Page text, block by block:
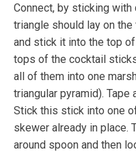
Connect, by sticking
triangle should lay on
and stick it into the top
tops of the cocktail
all of them into one
triangular pyramid).
Stick this stick into one
skewer already in place.
around spoon and then